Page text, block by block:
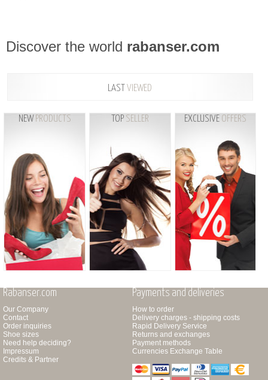
Discover the world rabanser.com
LASTVIEWED
NEW PRODUCTS TOP SELLER EXCLUSIVE OFFERS
Rabanser.com
Our Company
Contact
Order inquiries
Shoe sizes
Need help deciding?
Impressum
Credits & Partner
Payments and deliveries
How to order
Delivery charges - shipping costs
Rapid Delivery Service
Returns and exchanges
Payment methods
Currencies Exchange Table